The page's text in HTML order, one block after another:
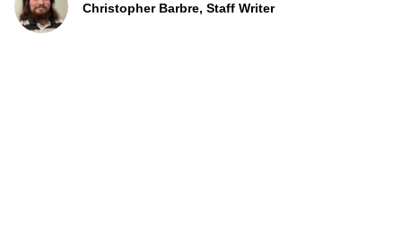
Christopher Barbre, Staff Writer